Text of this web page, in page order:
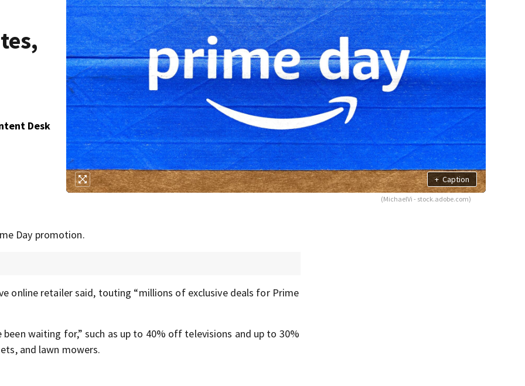
Desk
+ Caption
(MichaelVi - stock.adobe.com)
Day promotion.
online retailer said, touting “millions of exclusive deals for Prime
waiting for,” such as up to 40% off televisions and up to 30%
and lawn mowers.